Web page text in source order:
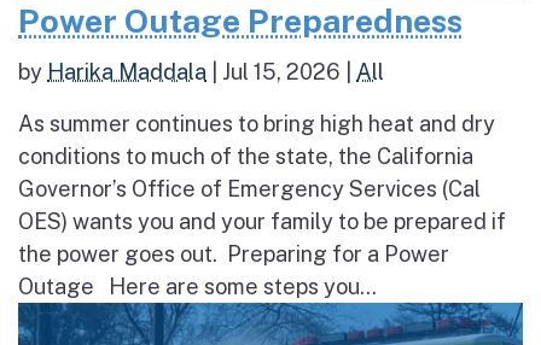
Power Outage Preparedness
by Harika Maddala Jul 15, 2026 All
As summer continues to bring high heat and dry
conditions to much of the state, the California
Governor’s Office of Emergency Services (Cal
OES) wants you and your family to be prepared if
the power goes out. Preparing for a Power
Outage Here are some steps you...